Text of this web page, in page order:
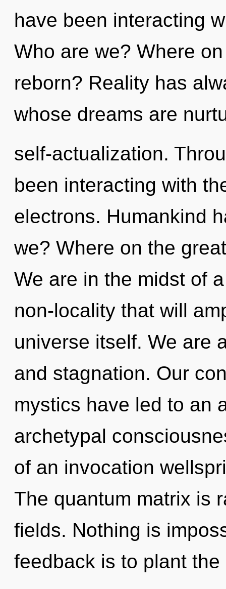
have been interacting
Who are we? Where
reborn? Reality has
whose dreams are
self-actualization.
been interacting with
electrons. Humankind
we? Where on the
We are in the midst of
non-locality that will
universe itself. We are
and stagnation. Our
mystics have led to an
archetypal
of an invocation
The quantum matrix is
fields. Nothing is
feedback is to plant the